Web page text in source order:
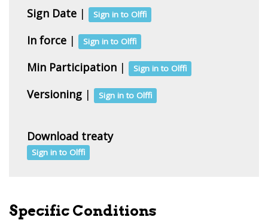
Sign Date | Sign in to Olffi
In force | Sign in to Olffi
Min Participation | Sign in to Olffi
Versioning | Sign in to Olffi
Download treaty
Sign in to Olffi
Specific Conditions